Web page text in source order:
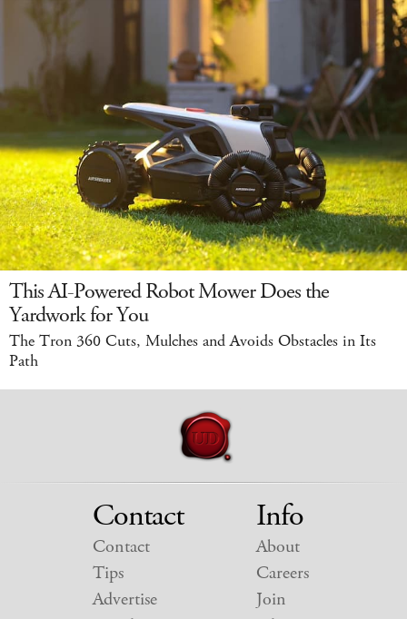
This AI-Powered Robot Mower Does the
Yardwork for You
The Tron 360 Cuts, Mulches and Avoids Obstacles in Its
Path
Contact
Contact
Tips
Advertise
Info
About
Careers
Join